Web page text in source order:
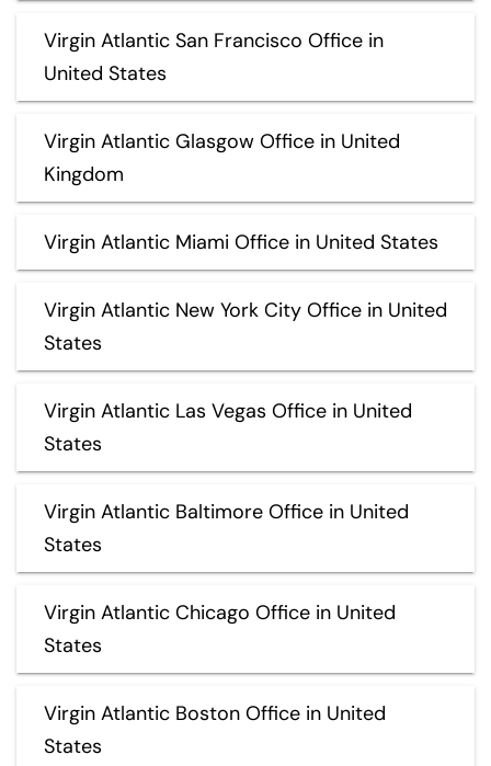
Virgin Atlantic San Francisco Office in
United States
Virgin Atlantic Glasgow Office in United
Kingdom
Virgin Atlantic Miami Office in United States
Virgin Atlantic New York City Office in United
States
Virgin Atlantic Las Vegas Office in United
States
Virgin Atlantic Baltimore Office in United
States
Virgin Atlantic Chicago Office in United
States
Virgin Atlantic Boston Office in United
States